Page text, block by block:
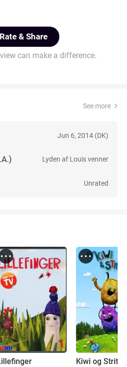
Rate & Share
can make a difference.
See more
Jun 6, 2014 (DK)
Lyden af Louis venner
Unrated
Kiwi og Strit